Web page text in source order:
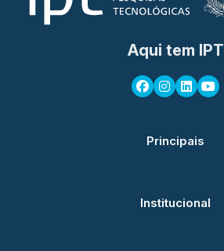
Aqui tem IPT
Principais
Institucional